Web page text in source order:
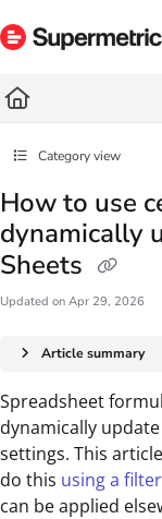
Fetch the complete
Category view
How to use
dynamically
Sheets
Updated on Apr 29, 2026
Article summary
Spreadsheet
dynamically
settings. This
do this using a
can be applied